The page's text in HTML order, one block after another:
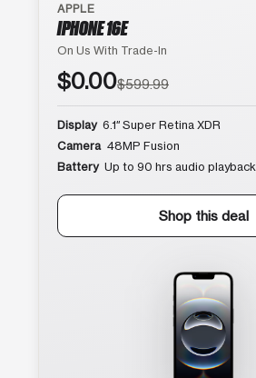
APPLE
IPHONE 16E
On Us With Trade-In
$0.00$599.99
Display 6.1″ Super Retina XDR
Camera 48MP Fusion
Battery Up to 90 hrs audio playback
Shop this deal